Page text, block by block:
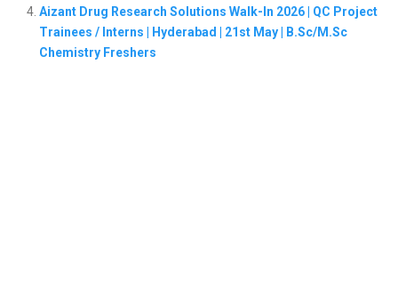
Aizant Drug Research Solutions Walk-In 2026 | QC Project
Trainees / Interns | Hyderabad | 21st May | B.Sc/M.Sc
Chemistry Freshers